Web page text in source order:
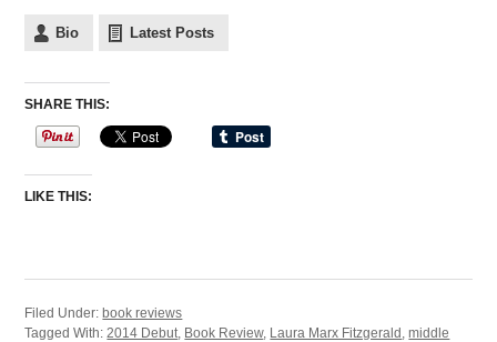
Bio Latest Posts
SHARE THIS:
LIKE THIS:
Filed Under:book reviews
Tagged With: 2014 Debut Book Review, Laura Marx Fitzgerald ,middle